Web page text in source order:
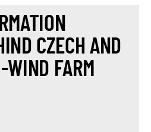
CZECH AND
FARM